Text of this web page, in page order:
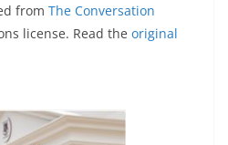
from The Conversation
license. Read the original